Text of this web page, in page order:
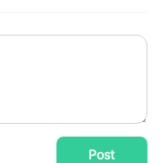
Post